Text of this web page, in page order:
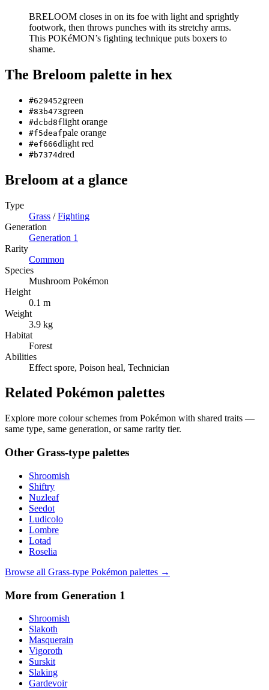
BRELOOM closes in on its foe with light and sprightly
footwork, then throws punches with its stretchy arms.
This POKéMON’s fighting technique puts boxers to
shame.
The Breloom palette in hex
#629452green
#83b473green
#dcbd8flight orange
#f5deafpale orange
#ef666dlight red
#b7374dred
Breloom at a glance
Type
Grass /Fighting
Generation
Generation 1
Rarity
Common
Species
Mushroom Pokémon
Height
0.1 m
Weight
3.9 kg
Habitat
Forest
Abilities
Effect spore, Poison heal, Technician
Related Pokémon palettes
Explore more colour schemes from Pokémon with shared traits —
same type, same generation, or same rarity tier.
Other Grass-type palettes
Shroomish
Shiftry
Nuzleaf
Seedot
Ludicolo
Lombre
Lotad
Roselia
Browse all Grass-type Pokémon palettes →
More from Generation 1
Shroomish
Slakoth
Masquerain
Vigoroth
Surskit
Slaking
Gardevoir